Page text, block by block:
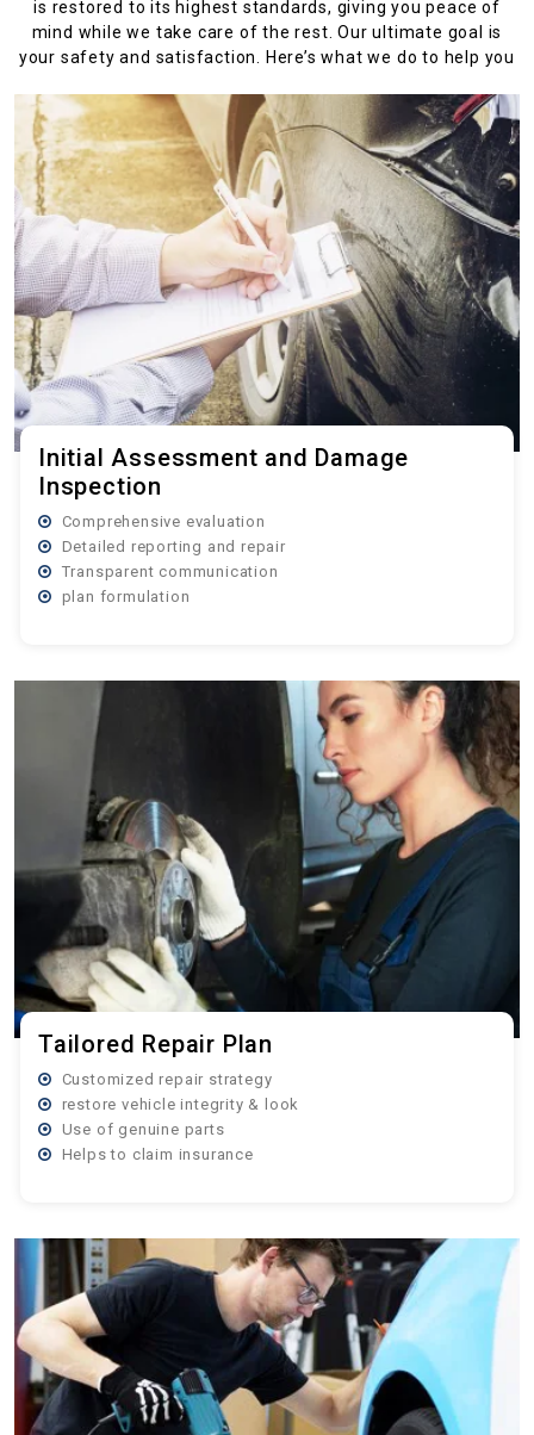
is restored to its highest standards, giving you peace of
mind while we take care of the rest. Our ultimate goal is
your safety and satisfaction. Here’s what we do to help you
Initial Assessment and Damage
Inspection
Comprehensive evaluation
Detailed reporting and repair
Transparent communication
plan formulation
Tailored Repair Plan
Customized repair strategy
restore vehicle integrity & look
Use of genuine parts
Helps to claim insurance